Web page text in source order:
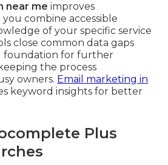
near me improves
combine accessible
of your specific service
close common data gaps
foundation for further
the process
owners. Email marketing in
keyword insights for better
Plus